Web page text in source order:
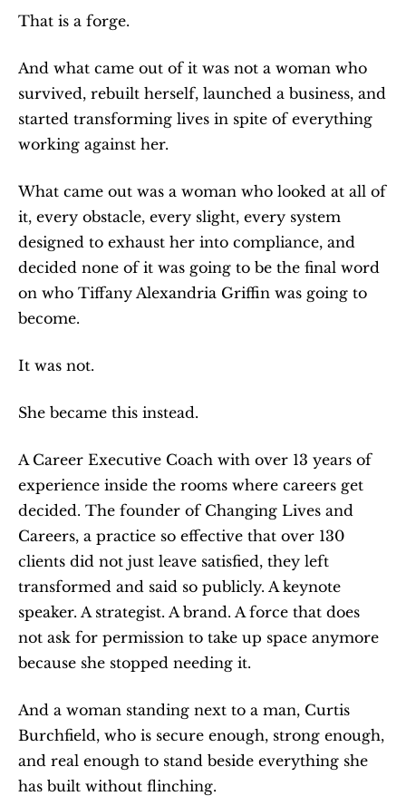
That is a forge.
And what came out of it was not a woman who
survived, rebuilt herself, launched a business, and
started transforming lives in spite of everything
working against her.
What came out was a woman who looked at all of
it, every obstacle, every slight, every system
designed to exhaust her into compliance, and
decided none of it was going to be the final word
on who Tiffany Alexandria Griffin was going to
become.
It was not.
She became this instead.
A Career Executive Coach with over 13 years of
experience inside the rooms where careers get
decided. The founder of Changing Lives and
Careers, a practice so effective that over 130
clients did not just leave satisfied, they left
transformed and said so publicly. A keynote
speaker. A strategist. A brand. A force that does
not ask for permission to take up space anymore
because she stopped needing it.
And a woman standing next to a man, Curtis
Burchfield, who is secure enough, strong enough,
and real enough to stand beside everything she
has built without flinching.